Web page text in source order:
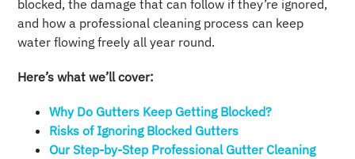
blocked, the damage that can follow if they’re ignored,
and how a professional cleaning process can keep
water flowing freely all year round.
Here’s what we’ll cover:
Why Do Gutters Keep Getting Blocked?
Risks of Ignoring Blocked Gutters
Our Step-by-Step Professional Gutter Cleaning